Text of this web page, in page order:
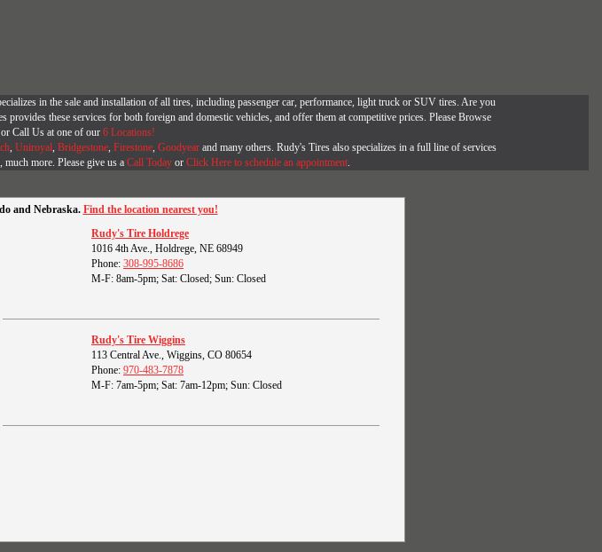
in the sale and installation of all tires, including passenger car, performance, light truck or SUV tires. Are you
these services for both foreign and domestic vehicles, and offer them at competitive prices. Please Browse
Call Us at one of our 6 Locations!
, Uniroyal, Bridgestone, Firestone, Goodyear and many others. Rudy's Tires also specializes in a full line of services
more. Please give us a Call Today or Click Here to schedule an appointment.
and Nebraska. Find the location nearest you!
Rudy's Tire Holdrege
1016 4th Ave., Holdrege, NE 68949
Phone: 308-995-8686
M-F: 8am-5pm; Sat: Closed; Sun: Closed
Rudy's Tire Wiggins
113 Central Ave., Wiggins, CO 80654
Phone: 970-483-7878
M-F: 7am-5pm; Sat: 7am-12pm; Sun: Closed